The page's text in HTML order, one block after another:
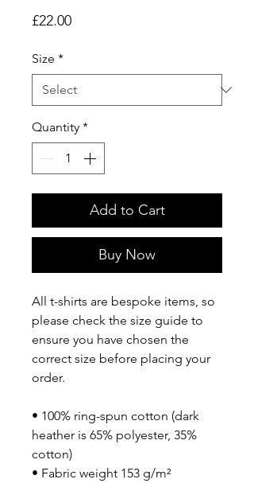
£22.00Price
Size *
Quantity *
Add to Cart
Buy Now
All t-shirts are bespoke items, so
please check the size guide to
ensure you have chosen the
correct size before placing your
order.
• 100% ring-spun cotton (dark
heather is 65% polyester, 35%
cotton)
• Fabric weight 153 g/m²